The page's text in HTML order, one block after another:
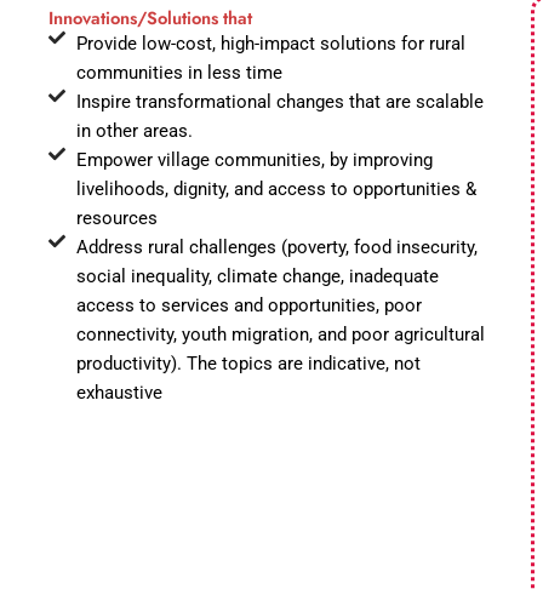
Innovations/Solutions that
Provide low-cost, high-impact solutions for rural
communities in less time
Inspire transformational changes that are scalable
in other areas.
Empower village communities, by improving
livelihoods, dignity, and access to opportunities &
resources
Address rural challenges (poverty, food insecurity,
social inequality, climate change, inadequate
access to services and opportunities, poor
connectivity, youth migration, and poor agricultural
productivity). The topics are indicative, not
exhaustive